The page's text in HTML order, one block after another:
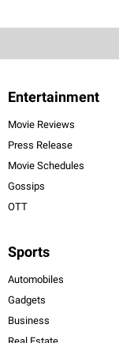
Entertainment
Movie Reviews
Press Release
Movie Schedules
Gossips
OTT
Sports
Automobiles
Gadgets
Business